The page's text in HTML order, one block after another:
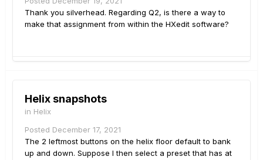
Thank you silverhead. Regarding Q2, is there a way to
make that assignment from within the HXedit software?
Helix snapshots
in Helix
Posted December 17, 2021
The 2 leftmost buttons on the helix floor default to bank
up and down. Suppose I then select a preset that has at